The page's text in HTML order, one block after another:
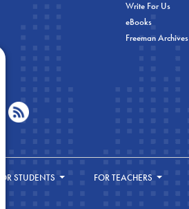
Write For Us
eBooks
Freeman Archives
FOR STUDENTS FOR TEACHERS